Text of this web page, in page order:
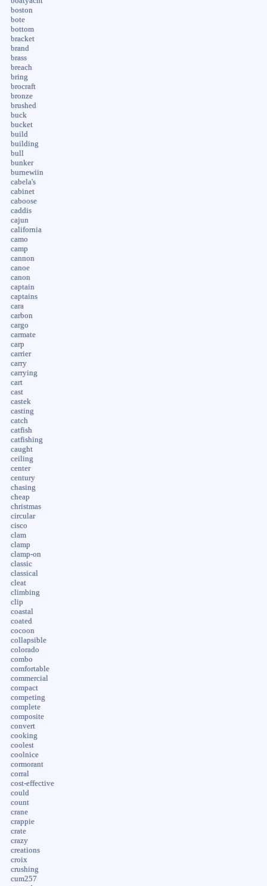
boston
bote
bottom
bracket
brand
brass
breach
bring
brocraft
bronze
brushed
buck
bucket
build
building
bull
bunker
burnewiin
cabela's
cabinet
caboose
caddis
cajun
california
camo
camp
cannon
canoe
canon
captain
captains
cara
carbon
cargo
carmate
carp
carrier
carry
carrying
cart
cast
castek
casting
catch
catfish
catfishing
caught
ceiling
center
century
chasing
cheap
christmas
circular
cisco
clam
clamp
clamp-on
classic
classical
cleat
climbing
clip
coastal
coated
cocoon
collapsible
colorado
combo
comfortable
commercial
compact
competing
complete
composite
convert
cooking
coolest
coolnice
cormorant
corral
cost-effective
could
count
crane
crappie
crate
crazy
creations
croix
crushing
cum257